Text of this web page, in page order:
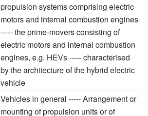
propulsion systems comprising electric
motors and internal combustion engines
----- the prime-movers consisting of
electric motors and internal combustion
engines, e.g. HEVs ----- characterised
by the architecture of the hybrid electric
vehicle
Vehicles in general ----- Arrangement or
mounting of propulsion units or of